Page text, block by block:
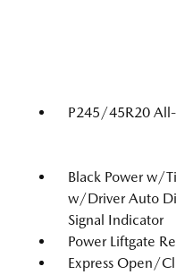
P245/45R20 All-
Black Power w/
w/Driver Auto
Signal Indicator
Power Liftgate
Express Open/